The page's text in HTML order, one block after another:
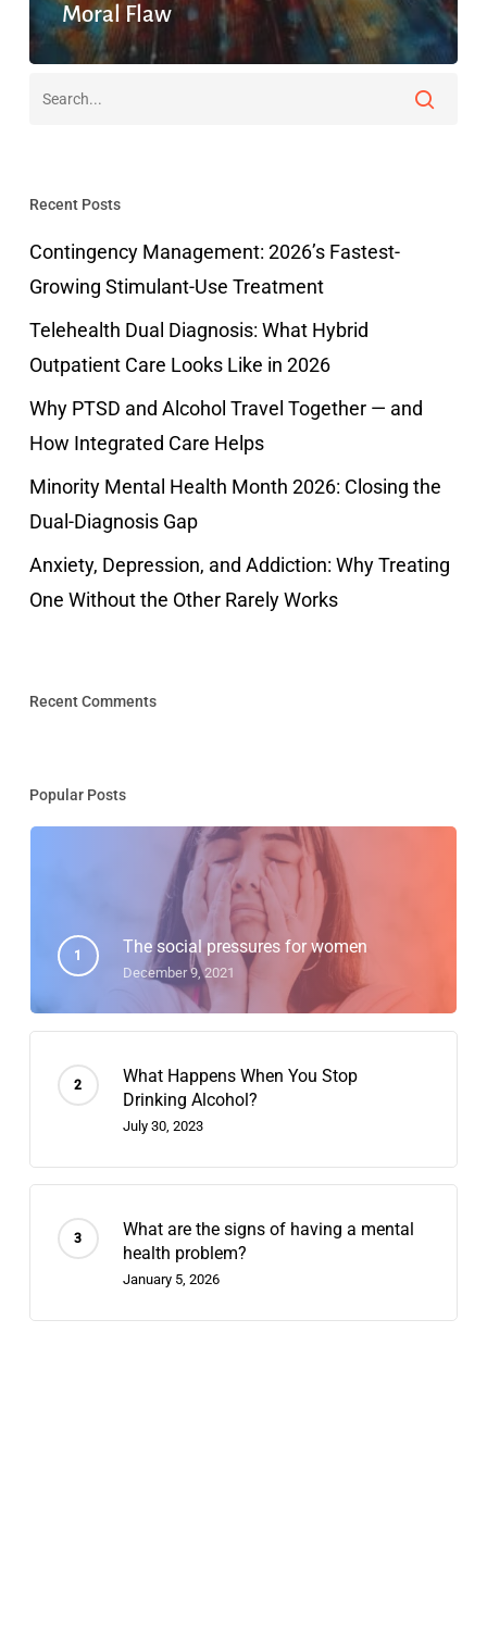
Moral Flaw
Recent Posts
Contingency Management: 2026’s Fastest-
Growing Stimulant-Use Treatment
Telehealth Dual Diagnosis: What Hybrid
Outpatient Care Looks Like in 2026
Why PTSD and Alcohol Travel Together — and
How Integrated Care Helps
Minority Mental Health Month 2026: Closing the
Dual-Diagnosis Gap
Anxiety, Depression, and Addiction: Why Treating
One Without the Other Rarely Works
Recent Comments
Popular Posts
The social pressures for women
December 9, 2021
What Happens When You Stop
Drinking Alcohol?
July 30, 2023
What are the signs of having a mental
health problem?
January 5, 2026